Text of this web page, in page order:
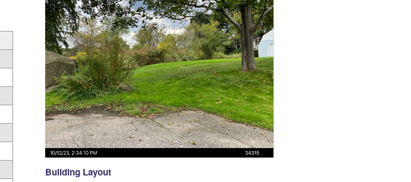
Building Layout